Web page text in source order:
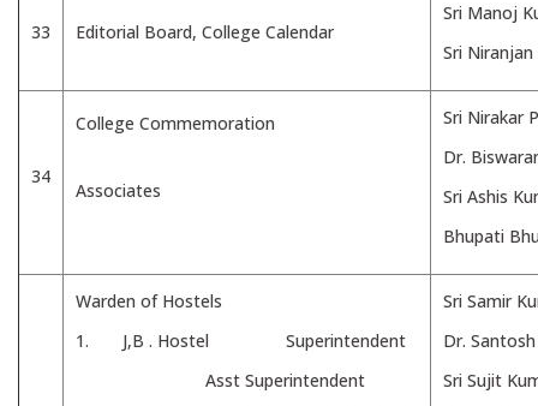
33 Editorial Board, College Calendar
Sri Manoj
Sri
34
College Commemoration
Associates
Sri Nirakar
Dr.
Sri Ashis
Bhupati
Warden of Hostels
1. J,B . Hostel Superintendent
Asst Superintendent
Sri Samir
Dr.
Sri Sujit